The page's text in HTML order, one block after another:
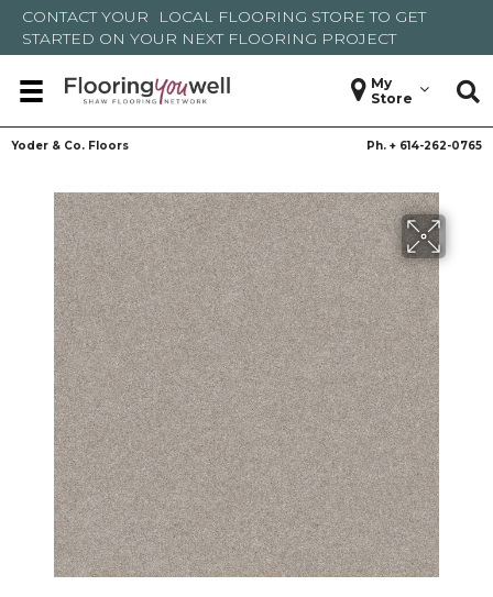
CONTACT YOUR LOCAL FLOORING STORE TO GET
STARTED ON YOUR NEXT FLOORING PROJECT
My
Store
Yoder & Co. Floors Ph. + 614-262-0765